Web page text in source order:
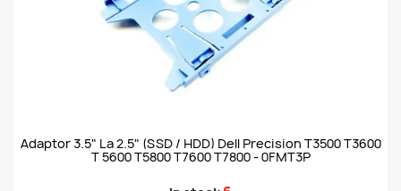
Adaptor 3.5" La 2.5" (SSD / HDD) Dell Precision T3500 T3600
T 5600 T5800 T7600 T7800 - 0FMT3P